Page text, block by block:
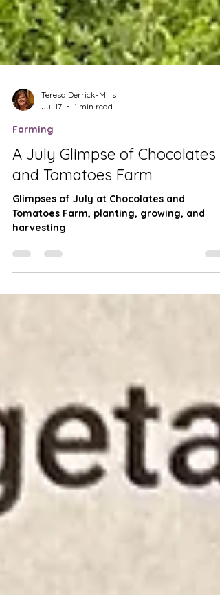
Teresa Derrick-Mills
Jul 17
Farming
A July Glimpse of Chocolates
and Tomatoes Farm
Glimpses of July at Chocolates and
harvesting